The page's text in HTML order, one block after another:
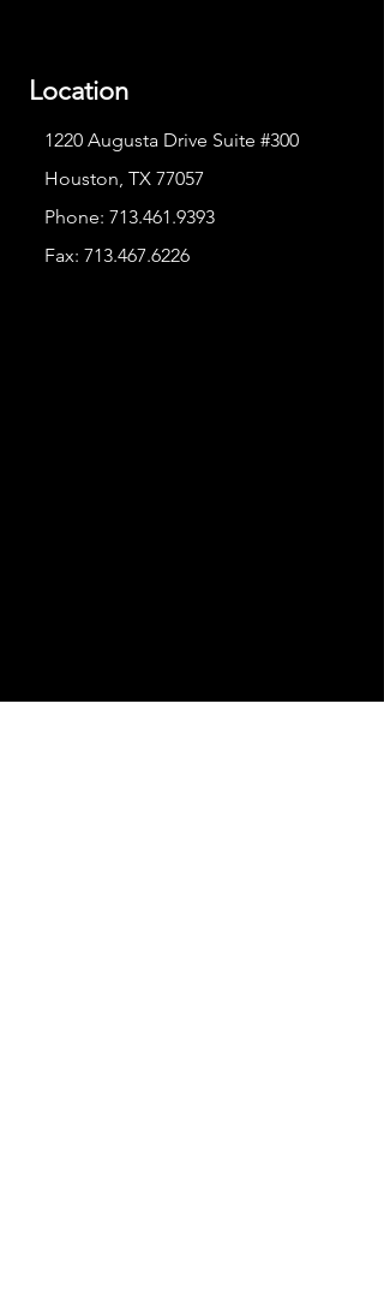
Location
1220 Augusta Drive Suite #300
Houston, TX 77057
Phone: 713.461.9393
Fax: 713.467.6226